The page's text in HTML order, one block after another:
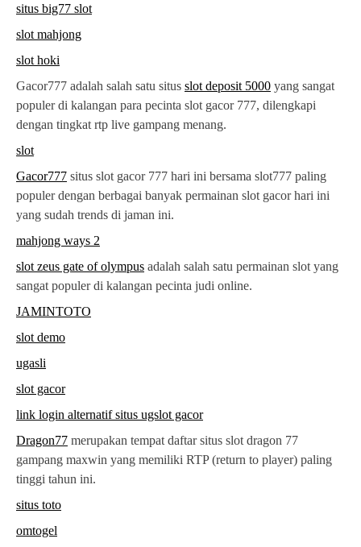
situs big77 slot
slot mahjong
slot hoki
Gacor777 adalah salah satu situs slot deposit 5000 yang sangat
populer di kalangan para pecinta slot gacor 777, dilengkapi
dengan tingkat rtp live gampang menang.
slot
Gacor777 situs slot gacor 777 hari ini bersama slot777 paling
populer dengan berbagai banyak permainan slot gacor hari ini
yang sudah trends di jaman ini.
mahjong ways 2
slot zeus gate of olympus adalah salah satu permainan slot yang
sangat populer di kalangan pecinta judi online.
JAMINTOTO
slot demo
ugasli
slot gacor
link login alternatif situs ugslot gacor
Dragon77 merupakan tempat daftar situs slot dragon 77
gampang maxwin yang memiliki RTP (return to player) paling
tinggi tahun ini.
situs toto
omtogel